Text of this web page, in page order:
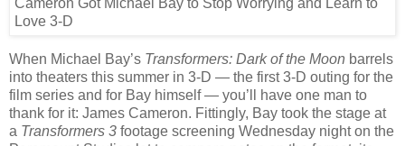
When Michael Bay’s Transformers: Dark of the Moon barrels
into theaters this summer in 3-D — the first 3-D outing for the
film series and for Bay himself — you’ll have one man to
thank for it: James Cameron. Fittingly, Bay took the stage at
a Transformers 3 footage screening Wednesday night on the